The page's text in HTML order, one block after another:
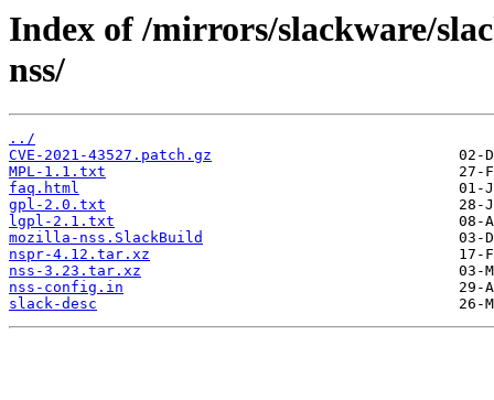
Index of /mirrors/slackware/
nss/
../
CVE-2021-43527.patch.gz
MPL-1.1.txt
faq.html
gpl-2.0.txt
lgpl-2.1.txt
mozilla-nss.SlackBuild
nspr-4.12.tar.xz
nss-3.23.tar.xz
nss-config.in
slack-desc